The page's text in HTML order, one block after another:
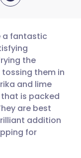
🇩🇪 Deutsch
🇫🇷 Français
🇵🇹
a fantastic
the
them in
and lime
is packed
are best
addition
for